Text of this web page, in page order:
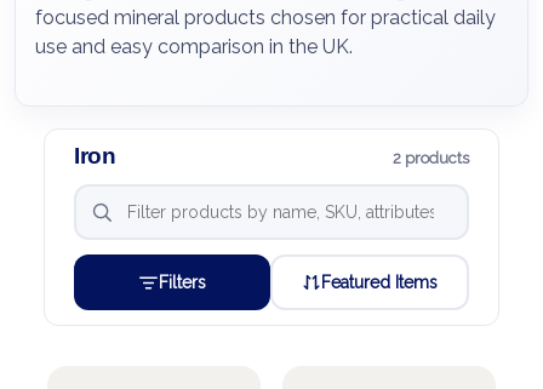
focused mineral products chosen for practical daily
use and easy comparison in the UK.
Iron 2 products
Filters Featured Items